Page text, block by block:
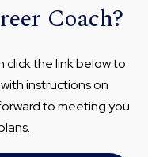
Coach?
click the link below to
instructions on
to meeting you